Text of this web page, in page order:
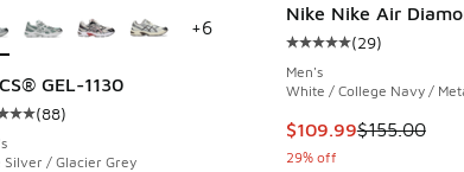
2029 reviews
GEL-1130
customer rating - [5 out of 5 stars], 88 reviews
(88)
Silver / Glacier Grey
+6
Nike Nike Air
Average customer
(29)
Men's
White / College Navy /
This item is on sale.
$109.99$155.00
29% off